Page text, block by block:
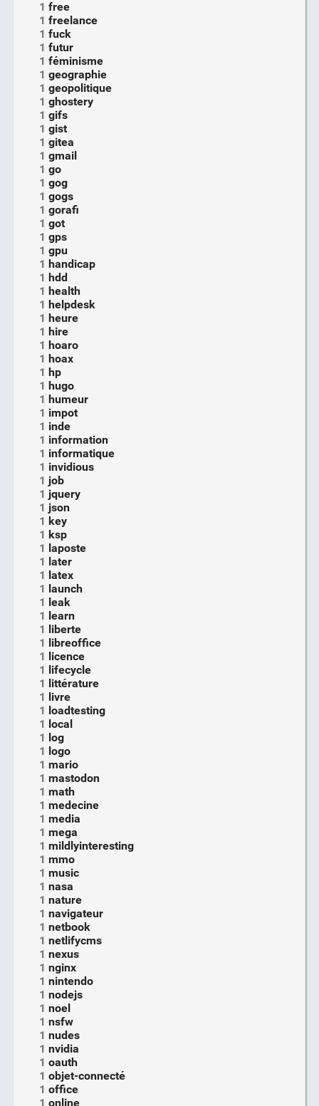
1 free
1 freelance
1 fuck
1 futur
1 féminisme
1 geographie
1 geopolitique
1 ghostery
1 gifs
1 gist
1 gitea
1 gmail
1 go
1 gog
1 gogs
1 gorafi
1 got
1 gps
1 gpu
1 handicap
1 hdd
1 health
1 helpdesk
1 heure
1 hire
1 hoaro
1 hoax
1 hp
1 hugo
1 humeur
1 impot
1 inde
1 information
1 informatique
1 invidious
1 job
1 jquery
1 json
1 key
1 ksp
1 laposte
1 later
1 latex
1 launch
1 leak
1 learn
1 liberte
1 libreoffice
1 licence
1 lifecycle
1 littérature
1 livre
1 loadtesting
1 local
1 log
1 logo
1 mario
1 mastodon
1 math
1 medecine
1 media
1 mega
1 mildlyinteresting
1 mmo
1 music
1 nasa
1 nature
1 navigateur
1 netbook
1 netlifycms
1 nexus
1 nginx
1 nintendo
1 nodejs
1 noel
1 nsfw
1 nudes
1 nvidia
1 oauth
1 objet-connecté
1 office
1 online